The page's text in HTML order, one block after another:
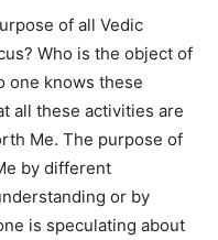
of all Vedic
Who is the object of
one knows these
all these activities are
Me. The purpose of
by different
or by
is speculating about